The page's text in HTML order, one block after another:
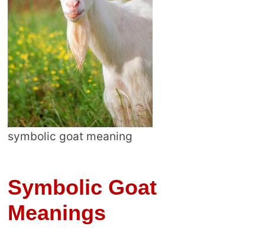
symbolic goat meaning
Symbolic Goat
Meanings